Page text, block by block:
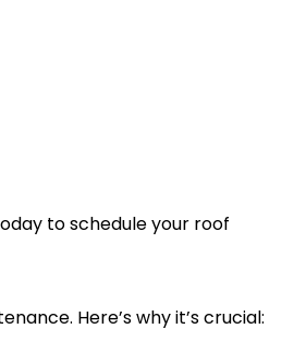
to schedule your roof
Here’s why it’s crucial: